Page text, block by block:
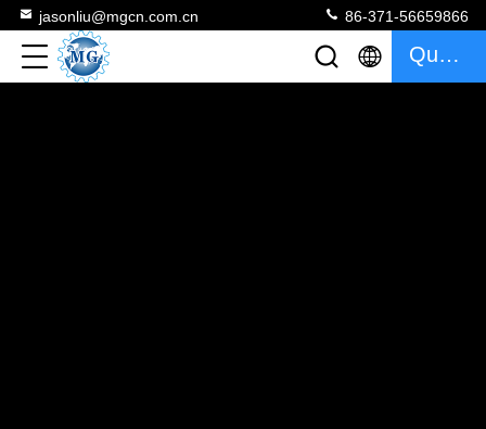
jasonliu@mgcn.com.cn 86-371-56659866
Quote